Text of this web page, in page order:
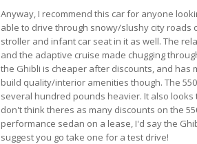
Anyway, I recommend this car for anyone
able to drive through snowy/slushy city roads
stroller and infant car seat in it as well. The
and the adaptive cruise made chugging
the Ghibli is cheaper after discounts, and has
build quality/interior amenities though. The
several hundred pounds heavier. It also
don't think theres as many discounts on the
performance sedan on a lease, I'd say the
suggest you go take one for a test drive!